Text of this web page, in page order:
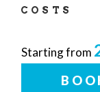
COSTS
Starting from